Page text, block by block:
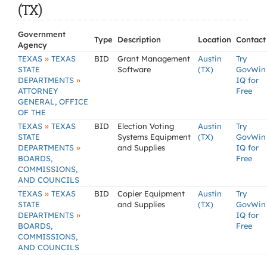
(TX)
Government
Agency
Type Description Location Contact
TEXAS » TEXAS
STATE
DEPARTMENTS »
ATTORNEY
GENERAL, OFFICE
OF THE
BID
Grant Management
Software
Austin
(TX)
Try
GovWin
IQ for
Free
TEXAS » TEXAS
STATE
DEPARTMENTS »
BOARDS,
COMMISSIONS,
AND COUNCILS
BID
Election Voting
Systems Equipment
and Supplies
Austin
(TX)
Try
GovWin
IQ for
Free
TEXAS » TEXAS
STATE
DEPARTMENTS »
BOARDS,
COMMISSIONS,
AND COUNCILS
BID
Copier Equipment
and Supplies
Austin
(TX)
Try
GovWin
IQ for
Free